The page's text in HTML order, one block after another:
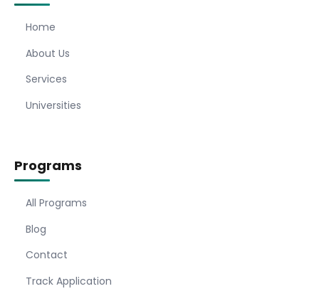
Home
About Us
Services
Universities
Programs
All Programs
Blog
Contact
Track Application